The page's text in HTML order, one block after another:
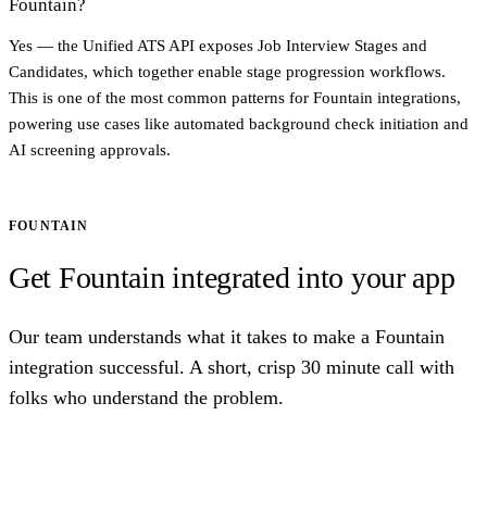
Fountain?
Yes — the Unified ATS API exposes Job Interview Stages and
Candidates, which together enable stage progression workflows.
This is one of the most common patterns for Fountain integrations,
powering use cases like automated background check initiation and
AI screening approvals.
FOUNTAIN
Get Fountain integrated into your app
Our team understands what it takes to make a Fountain
integration successful. A short, crisp 30 minute call with
folks who understand the problem.